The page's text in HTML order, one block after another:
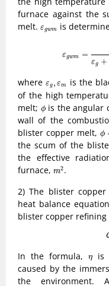
furnace against the
melt. εgwm
εgwmis
εgwm =
εg +
whereεg , εm
εg,εm is the
of the high
melt; ϕ
ϕis the angular
wall of the
blister copper melt,ϕ
ϕ
the scum of the
the effective
furnace, m2
m2.
2) The blister
heat balance
blister copper refining
(8)
In the formula,η
η is
caused by the
the environment.